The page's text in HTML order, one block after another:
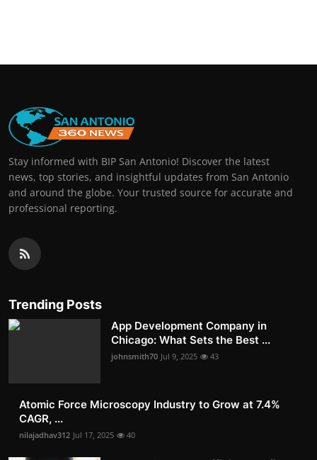
Stay informed with BIP San Antonio! Discover the latest
news, top stories, and insightful updates from San Antonio
and around the globe. Your trusted source for accurate and
professional reporting.
Trending Posts
App Development Company in
Chicago: What Sets the Best ...
johnsmith70 Jul 9, 2025 43
Atomic Force Microscopy Industry to Grow at 7.4%
CAGR, ...
nilajadhav312 Jul 17, 2025 40